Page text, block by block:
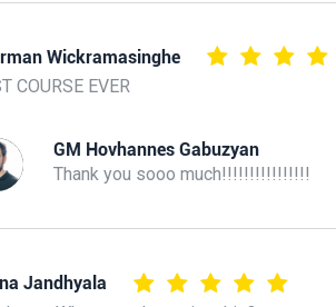
Wickramasinghe
COURSE EVER
GM Hovhannes Gabuzyan
Thank you sooo much!!!!!!!!!!!!!!!!
Jandhyala